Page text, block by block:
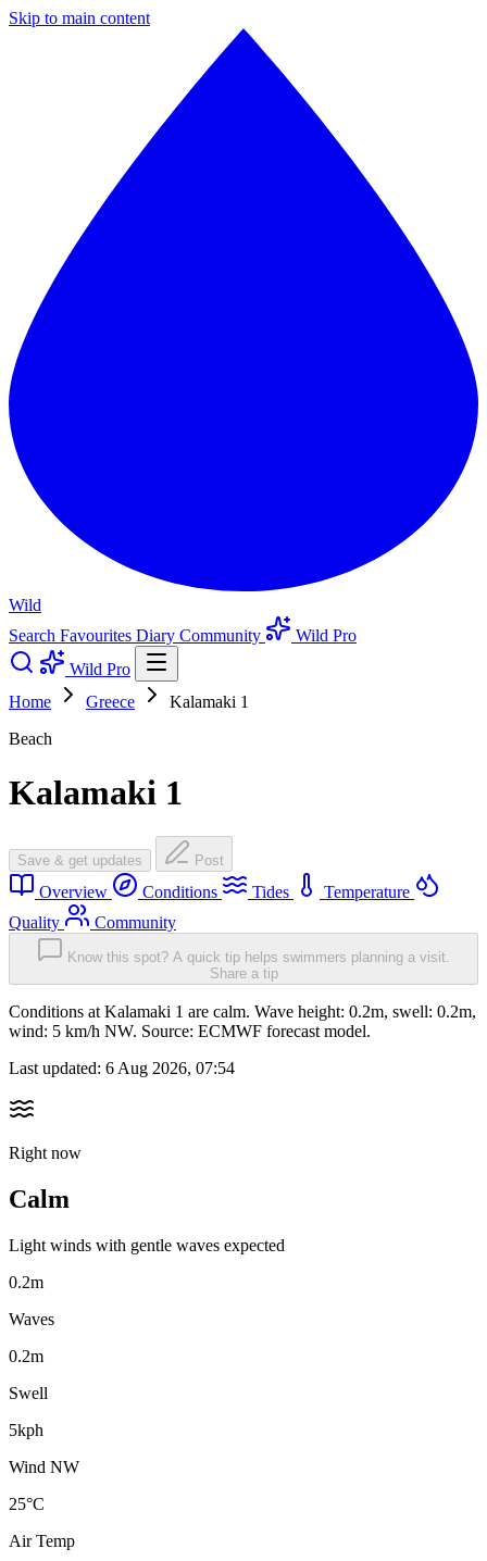
Skip to main content
Wild
Search Favourites Diary Community
Wild Pro
Wild Pro
Home
Greece
Kalamaki 1
Beach
Kalamaki 1
Save & get updates Post
Overview Conditions Tides
Temperature
Quality
Community
Know this spot? A quick tip helps swimmers planning a visit.
Share a tip
Conditions at Kalamaki 1 are calm. Wave height: 0.2m, swell: 0.2m,
wind: 5 km/h NW. Source: ECMWF forecast model.
Last updated: 6 Aug 2026, 07:54
Right now
Calm
Light winds with gentle waves expected
0.2m
Waves
0.2m
Swell
5kph
Wind NW
25°C
Air Temp